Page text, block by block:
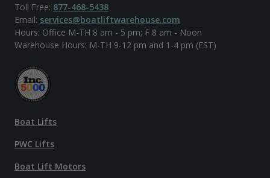
Toll Free: 877-468-5438
Email: services@boatliftwarehouse.com
Hours: Office M-TH 8 am - 5 pm; F 8 am - Noon
Warehouse Hours: M-TH 9-12 pm and 1-4 pm (EST)
Boat Lifts
PWC Lifts
Boat Lift Motors